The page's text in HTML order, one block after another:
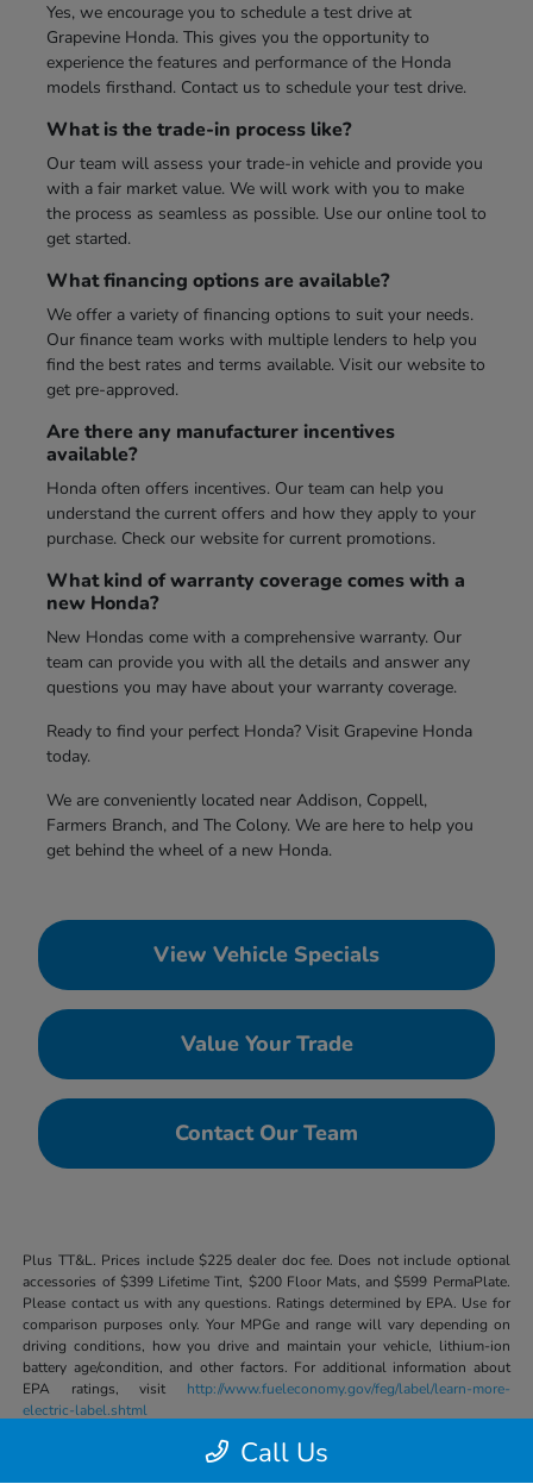
Yes, we encourage you to schedule a test drive at
Grapevine Honda. This gives you the opportunity to
experience the features and performance of the Honda
models firsthand. Contact us to schedule your test drive.
What is the trade-in process like?
Our team will assess your trade-in vehicle and provide you
with a fair market value. We will work with you to make
the process as seamless as possible. Use our online tool to
get started.
What financing options are available?
We offer a variety of financing options to suit your needs.
Our finance team works with multiple lenders to help you
find the best rates and terms available. Visit our website to
get pre-approved.
Are there any manufacturer incentives
available?
Honda often offers incentives. Our team can help you
understand the current offers and how they apply to your
purchase. Check our website for current promotions.
What kind of warranty coverage comes with a
new Honda?
New Hondas come with a comprehensive warranty. Our
team can provide you with all the details and answer any
questions you may have about your warranty coverage.
Ready to find your perfect Honda? Visit Grapevine Honda
today.
We are conveniently located near Addison, Coppell,
Farmers Branch, and The Colony. We are here to help you
get behind the wheel of a new Honda.
View Vehicle Specials
Value Your Trade
Contact Our Team
Plus TT&L. Prices include $225 dealer doc fee. Does not include optional
accessories of $399 Lifetime Tint, $200 Floor Mats, and $599 PermaPlate.
Please contact us with any questions. Ratings determined by EPA. Use for
comparison purposes only. Your MPGe and range will vary depending on
driving conditions, how you drive and maintain your vehicle, lithium-ion
battery age/condition, and other factors. For additional information about
EPA ratings, visit http://www.fueleconomy.gov/feg/label/learn-more-
electric-label.shtml
Call Us